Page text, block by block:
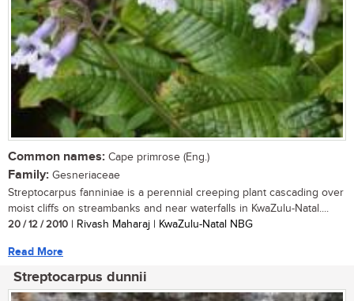
Common names: Cape primrose (Eng.)
Family: Gesneriaceae
Streptocarpus fanniniae is a perennial creeping plant cascading over
moist cliffs on streambanks and near waterfalls in KwaZulu-Natal....
20 / 12 / 2010 | Rivash Maharaj | KwaZulu-Natal NBG
Read More
Streptocarpus dunnii